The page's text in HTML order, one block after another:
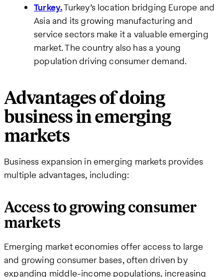
Turkey.Turkey’s location bridging Europe and
Asia and its growing manufacturing and
service sectors make it a valuable emerging
market. The country also has a young
population driving consumer demand.
Advantages of doing
business in emerging
markets
Business expansion in emerging markets provides
multiple advantages, including:
Access to growing consumer
markets
Emerging market economies offer access to large
and growing consumer bases, often driven by
expanding middle-income populations, increasing